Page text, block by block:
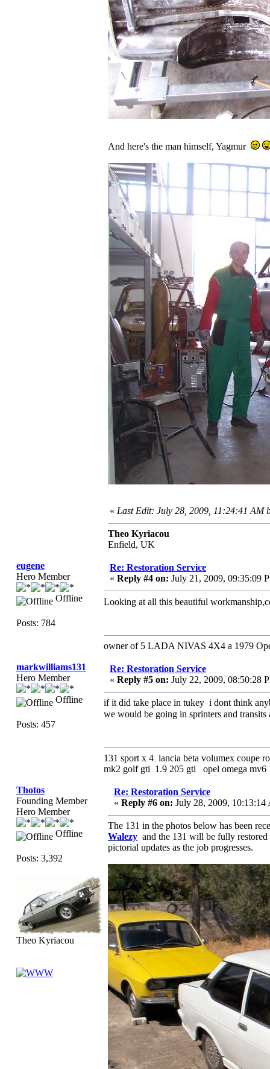
And here's the man himself, Yagmur
« Last Edit: July 28, 2009, 11:24:41 AM
Theo Kyriacou
Enfield, UK
eugene
Hero Member
Offline
Posts: 784
Re: Restoration Service
« Reply #4 on: July 21, 2009, 09:35:09
Looking at all this beautiful
owner of 5 LADA NIVAS 4X4 a 1979
markwilliams131
Hero Member
Offline
Posts: 457
Re: Restoration Service
« Reply #5 on: July 22, 2009, 08:50:28
if it did take place in tukey i dont think
we would be going in sprinters and
131 sport x 4 lancia beta volumex coupe
mk2 golf gti 1.9 205 gti opel omega
Thotos
Founding Member
Hero Member
Offline
Posts: 3,392
Theo Kyriacou
Re: Restoration Service
« Reply #6 on: July 28, 2009, 10:13:14
The 131 in the photos below has been
Walezy and the 131 will be fully
pictorial updates as the job progresses.